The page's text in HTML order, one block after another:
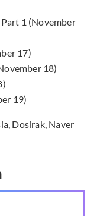
Part 1 (November
17)
18)
19)
Dosirak, Naver